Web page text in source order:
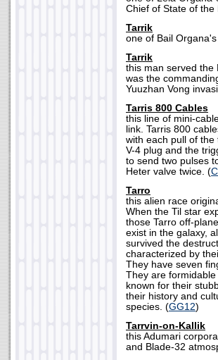
Chief of State of the
Tarrik
one of Bail
Tarrik
this man served the
was the
Yuuzhan Vong
Tarris 800 Cables
this line of mini-
link. Tarris 800
with each pull of
V-4 plug and the
to send two pulses
Heter valve twice. (
Tarro
this alien race
When the Til star
those Tarro off-
exist in the galaxy,
survived the
characterized by
They have seven
They are
known for their
their history and
species. (GG12)
Tarrvin-on-Kallik
this Adumari
and Blade-32